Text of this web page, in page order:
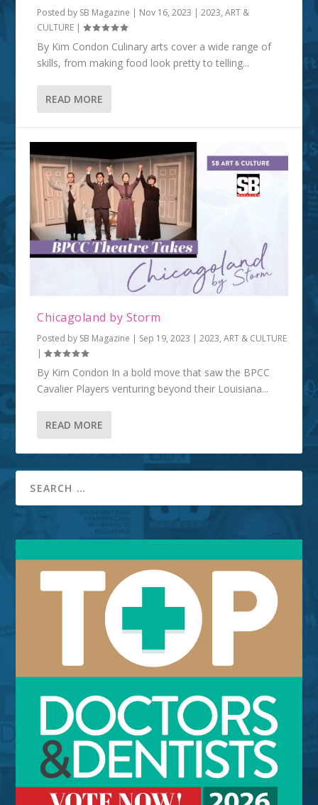
Posted by SB Magazine | Nov 16, 2023 |2023,ART &
CULTURE |
By Kim Condon Culinary arts cover a wide range of
skills, from making food look pretty to telling...
READ MORE
Chicagoland by Storm
Posted by SB Magazine | Sep 19, 2023 |2023,ART & CULTURE
|
By Kim Condon In a bold move that saw the BPCC
Cavalier Players venturing beyond their Louisiana...
READ MORE